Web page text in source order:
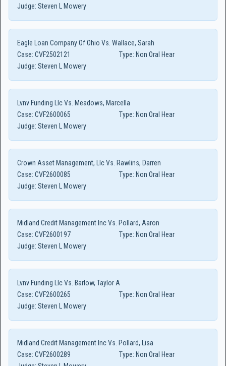
Judge: Steven L Mowery
Eagle Loan Company Of Ohio Vs. Wallace, Sarah
Case: CVF2502121 Type: Non Oral Hear
Judge: Steven L Mowery
Lvnv Funding Llc Vs. Meadows, Marcella
Case: CVF2600065 Type: Non Oral Hear
Judge: Steven L Mowery
Crown Asset Management, Llc Vs. Rawlins, Darren
Case: CVF2600085 Type: Non Oral Hear
Judge: Steven L Mowery
Midland Credit Management Inc Vs. Pollard, Aaron
Case: CVF2600197 Type: Non Oral Hear
Judge: Steven L Mowery
Lvnv Funding Llc Vs. Barlow, Taylor A
Case: CVF2600265 Type: Non Oral Hear
Judge: Steven L Mowery
Midland Credit Management Inc Vs. Pollard, Lisa
Case: CVF2600289 Type: Non Oral Hear